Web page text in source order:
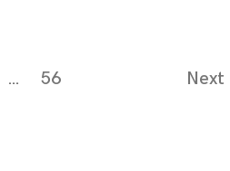
… 56 Next